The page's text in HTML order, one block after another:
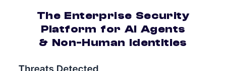
The Enterprise Security
Platform for AI Agents
& Non-Human Identities